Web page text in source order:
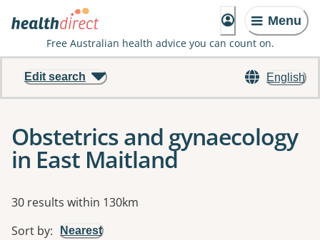
Menu
Free Australian health advice you can count on.
English
Edit search
Obstetrics and gynaecology
in East Maitland
Results
30 results within 130km
Sort by: Nearest